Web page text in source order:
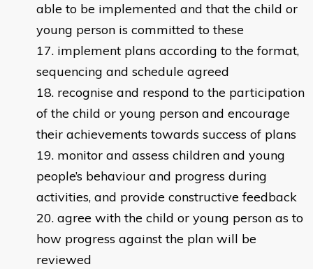
able to be implemented and that the child or
young person is committed to these
implement plans according to the format,
sequencing and schedule agreed
recognise and respond to the participation
of the child or young person and encourage
their achievements towards success of plans
monitor and assess children and young
people’s behaviour and progress during
activities, and provide constructive feedback
agree with the child or young person as to
how progress against the plan will be
reviewed